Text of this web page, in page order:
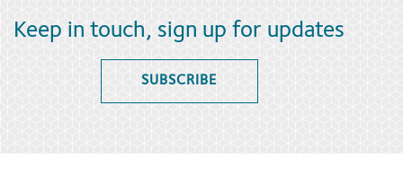
Keep in touch, sign up for updates
SUBSCRIBE